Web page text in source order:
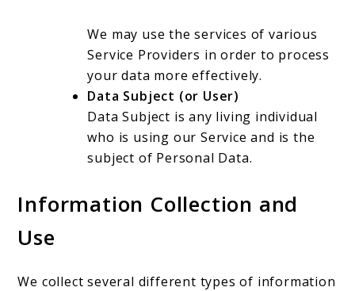
We may use the services of various
Service Providers in order to process
your data more effectively.
Data Subject (or User)
Data Subject is any living individual
who is using our Service and is the
subject of Personal Data.
Information Collection and
Use
We collect several different types of information